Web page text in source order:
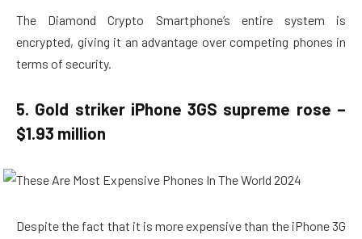
The Diamond Crypto Smartphone’s entire system is
encrypted, giving it an advantage over competing phones in
terms of security.
5. Gold striker iPhone 3GS supreme rose –
$1.93 million
Despite the fact that it is more expensive than the iPhone 3G